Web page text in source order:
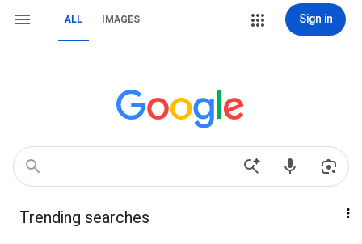
ALL IMAGES Sign in
Trending searches